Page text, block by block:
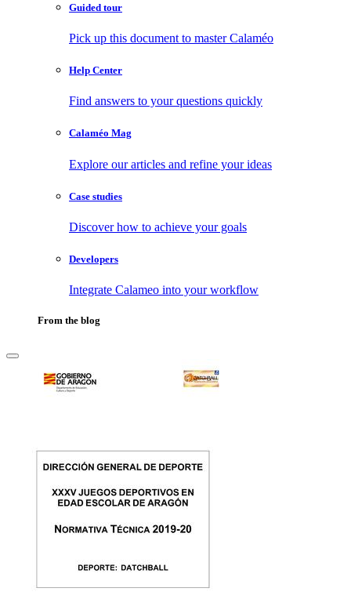
Guided tour
Pick up this document to master Calaméo
Help Center
Find answers to your questions quickly
Calaméo Mag
Explore our articles and refine your ideas
Case studies
Discover how to achieve your goals
Developers
Integrate Calameo into your workflow
From the blog